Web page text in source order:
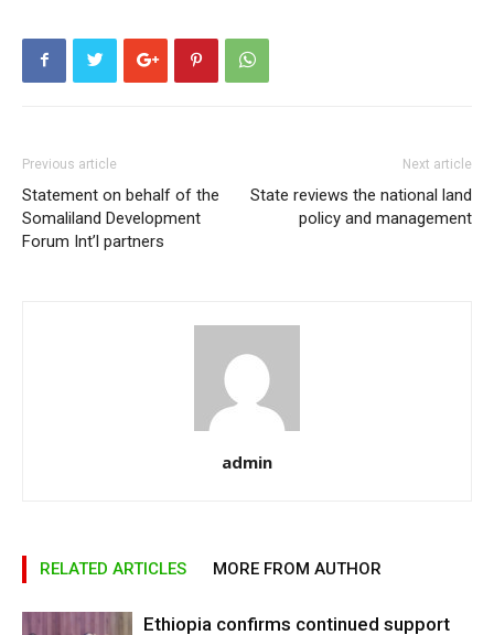
Previous article
Statement on behalf of the
Somaliland Development
Forum Int’l partners
Next article
State reviews the national land
policy and management
admin
RELATED ARTICLES MORE FROM AUTHOR
Ethiopia confirms continued support